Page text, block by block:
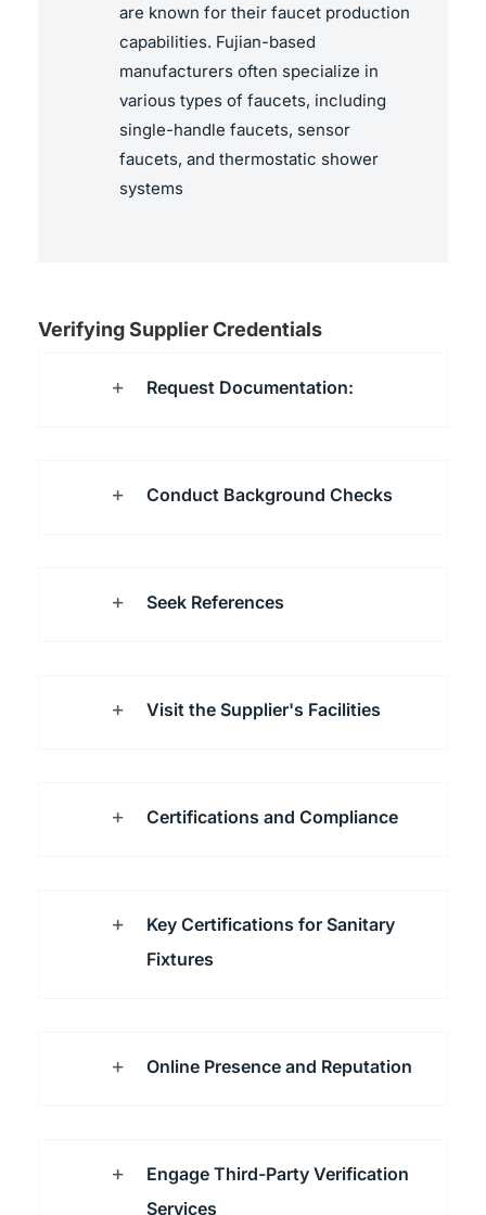
are known for their faucet production
capabilities. Fujian-based
manufacturers often specialize in
various types of faucets, including
single-handle faucets, sensor
faucets, and thermostatic shower
systems
Verifying Supplier Credentials
Request Documentation:
Conduct Background Checks
Seek References
Visit the Supplier's Facilities
Certifications and Compliance
Key Certifications for Sanitary
Fixtures
Online Presence and Reputation
Engage Third-Party Verification
Services